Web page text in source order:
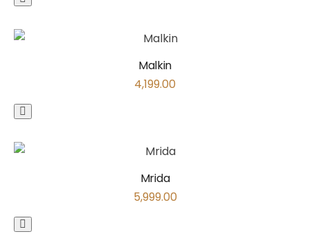
Malkin
4,199.00
Mrida
5,999.00